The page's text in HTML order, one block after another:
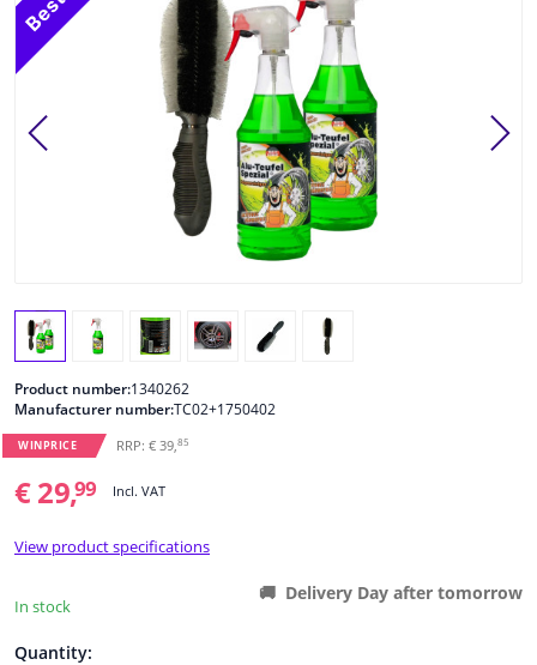
Engine parts & accessories
Luggage & transport
Windscreens & accessories
Cleaning & protection
Body shop & tools
Camper, motorbike, bicycle & boat
Product number:1340262
Manufacturer number:TC02+1750402
WINPRICE RRP: € 39, 85
€ 29,99 Incl. VAT
View product specifications
In stock
Delivery Day after tomorrow
Quantity: